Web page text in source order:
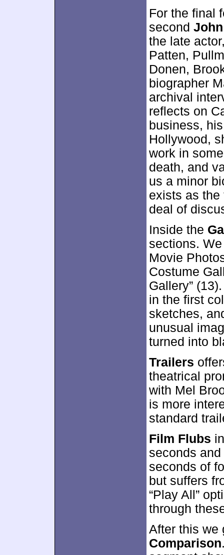
For the final
second
the late
Patten,
Donen,
biographer
archival
reflects on
business,
Hollywood,
work in
death, and
us a minor
exists as the
deal of
Inside the
sections. We
Movie
Costume
Gallery”
in the first
sketches,
unusual
turned into
Trailers
theatrical
with Mel
is more
standard
Film Flubs
seconds
seconds of
but suffers
“Play All”
through
After this we
Comparison